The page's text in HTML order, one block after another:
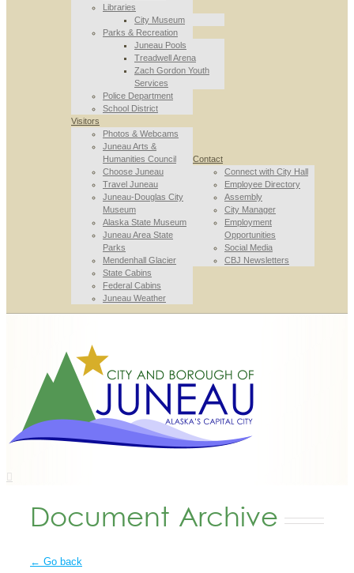
Libraries
City Museum
Parks & Recreation
Juneau Pools
Treadwell Arena
Zach Gordon Youth
Services
Police Department
School District
Visitors
Photos & Webcams
Juneau Arts &
Humanities Council
Choose Juneau
Travel Juneau
Juneau-Douglas City
Museum
Alaska State Museum
Juneau Area State
Parks
Mendenhall Glacier
State Cabins
Federal Cabins
Juneau Weather
Contact
Connect with City Hall
Employee Directory
Assembly
City Manager
Employment
Opportunities
Social Media
CBJ Newsletters
Document Archive
← Go back